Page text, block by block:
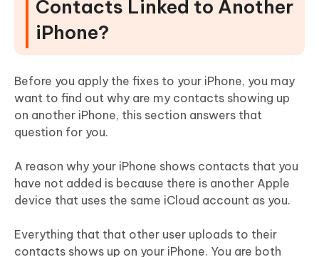
Contacts Linked to Another
iPhone?
Before you apply the fixes to your iPhone, you may
want to find out why are my contacts showing up
on another iPhone, this section answers that
question for you.
A reason why your iPhone shows contacts that you
have not added is because there is another Apple
device that uses the same iCloud account as you.
Everything that that other user uploads to their
contacts shows up on your iPhone. You are both